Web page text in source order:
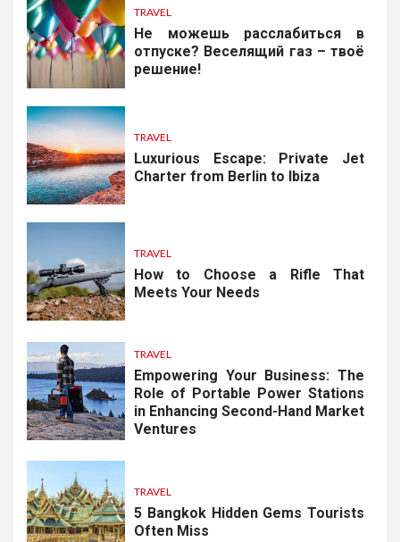
TRAVEL
Не можешь расслабиться в
отпуске? Веселящий газ – твоё
решение!
TRAVEL
Luxurious Escape: Private Jet
Charter from Berlin to Ibiza
TRAVEL
How to Choose a Rifle That
Meets Your Needs
TRAVEL
Empowering Your Business: The
Role of Portable Power Stations
in Enhancing Second-Hand Market
Ventures
TRAVEL
5 Bangkok Hidden Gems Tourists
Often Miss